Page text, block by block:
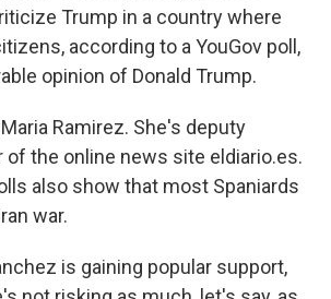
Trump in a country where
according to a YouGov poll,
opinion of Donald Trump.
Ramirez. She's deputy
of the online news site eldiario.es.
also show that most Spaniards
war.
is gaining popular support,